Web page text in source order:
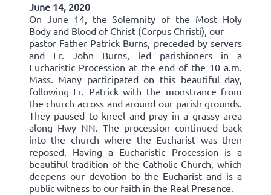
June 14, 2020
On June 14, the Solemnity of the Most Holy
Body and Blood of Christ (Corpus Christi), our
pastor Father Patrick Burns, preceded by servers
and Fr. John Burns, led parishioners in a
Eucharistic Procession at the end of the 10 a.m.
Mass. Many participated on this beautiful day,
following Fr. Patrick with the monstrance from
the church across and around our parish grounds.
They paused to kneel and pray in a grassy area
along Hwy NN. The procession continued back
into the church where the Eucharist was then
reposed. Having a Eucharistic Procession is a
beautiful tradition of the Catholic Church, which
deepens our devotion to the Eucharist and is a
public witness to our faith in the Real Presence.